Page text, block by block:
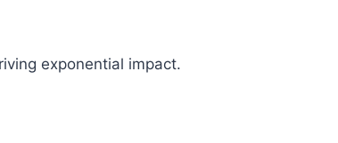
exponential impact.